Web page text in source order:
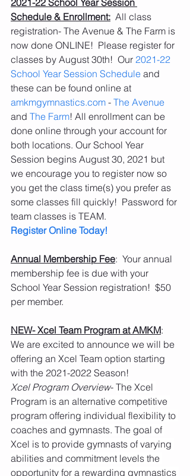
2021-22 School Year Session
Schedule & Enrollment:
  All class
registration- The Avenue & The Farm is
now done ONLINE!  Please register for
classes by August 30th!  Our 2021-22
School Year Session Schedule and
these can be found online at
amkmgymnastics.com - The Avenue
and The Farm! All enrollment can be
done online through your account for
both locations. Our School Year
Session begins August 30, 2021 but
we encourage you to register now so
you get the class time(s) you prefer as
some classes fill quickly!  Password for
team classes is TEAM.
Register Online Today!
Annual Membership Fee:  Your annual
membership fee is due with your
School Year Session registration!  $50
per member.
NEW- Xcel Team Program at AMKM:
We are excited to announce we will be
offering an Xcel Team option starting
with the 2021-2022 Season!
Xcel Program Overview- The Xcel
Program is an alternative competitive
program offering individual flexibility to
coaches and gymnasts. The goal of
Xcel is to provide gymnasts of varying
abilities and commitment levels the
opportunity for a rewarding gymnastics